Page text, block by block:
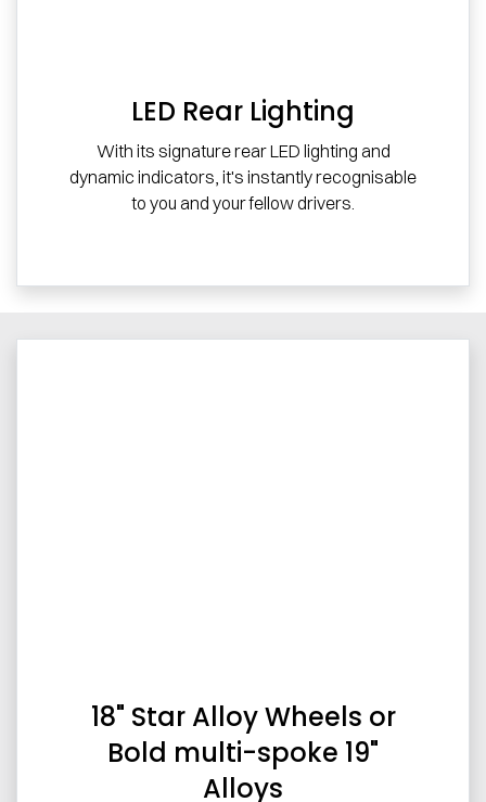
LED Rear Lighting
With its signature rear LED lighting and
dynamic indicators, it's instantly recognisable
to you and your fellow drivers.
18" Star Alloy Wheels or
Bold multi-spoke 19"
Alloys